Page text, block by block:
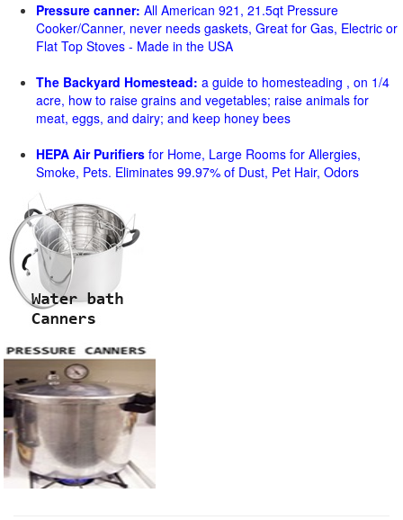
Pressure canner: All American 921, 21.5qt Pressure
Cooker/Canner, never needs gaskets, Great for Gas, Electric or
Flat Top Stoves - Made in the USA
The Backyard Homestead: a guide to homesteading , on 1/4
acre, how to raise grains and vegetables; raise animals for
meat, eggs, and dairy; and keep honey bees
HEPA Air Purifiers for Home, Large Rooms for Allergies,
Smoke, Pets. Eliminates 99.97% of Dust, Pet Hair, Odors